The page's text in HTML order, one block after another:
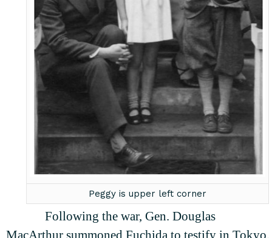
Peggy is upper left corner
Following the war, Gen. Douglas
MacArthur summoned Fuchida to testify in Tokyo.